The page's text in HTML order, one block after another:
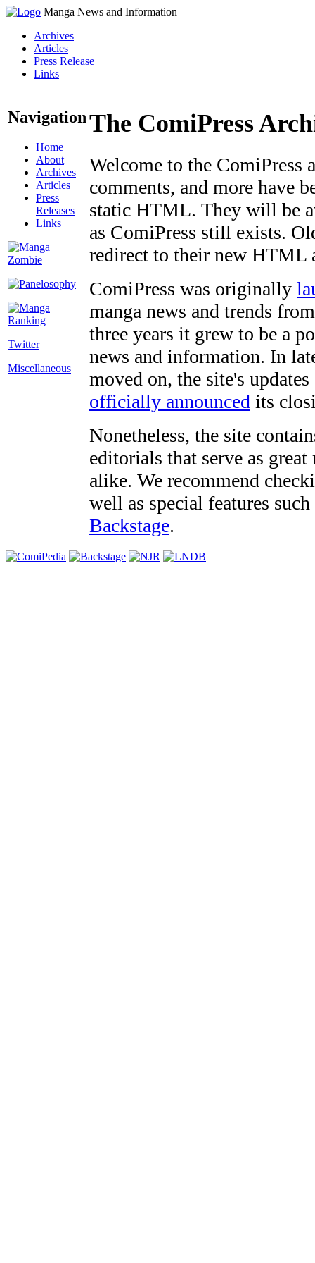
Manga News and Information
Archives
Articles
Press Release
Links
Navigation
Home
About
Archives
Articles
Press
Releases
Links
Twitter
Miscellaneous
The ComiPress
Welcome to the ComiPress
comments, and more have
static HTML. They will be
as ComiPress still exists.
redirect to their new HTML
ComiPress was originally
manga news and trends
three years it grew to be a
news and information. In
moved on, the site's
officially announced its
Nonetheless, the site
editorials that serve as
alike. We recommend
well as special features
Backstage.